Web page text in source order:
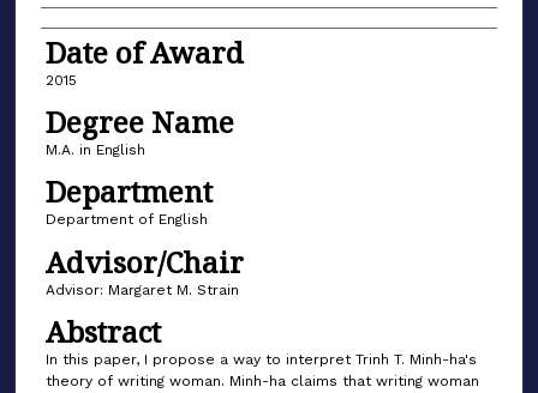
Date of Award
2015
Degree Name
M.A. in English
Department
Department of English
Advisor/Chair
Advisor: Margaret M. Strain
Abstract
In this paper, I propose a way to interpret Trinh T. Minh-ha's
theory of writing woman. Minh-ha claims that writing woman